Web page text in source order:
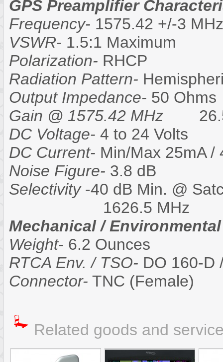
GPS Preamplifier
Frequency- 1575.42 +/-3 MHz
VSWR- 1.5:1 Maximum
Polarization- RHCP
Radiation Pattern-
Output Impedance- 50 Ohms
Gain @ 1575.42 MHz
DC Voltage- 4 to 24 Volts
DC Current- Min/Max 25mA /
Noise Figure- 3.8 dB
Selectivity-40 dB Min. @
1626.5 MHz
Mechanical / Environmental
Weight- 6.2 Ounces
RTCA Env. / TSO- DO 160-D
Connector- TNC (Female)
Related goods and